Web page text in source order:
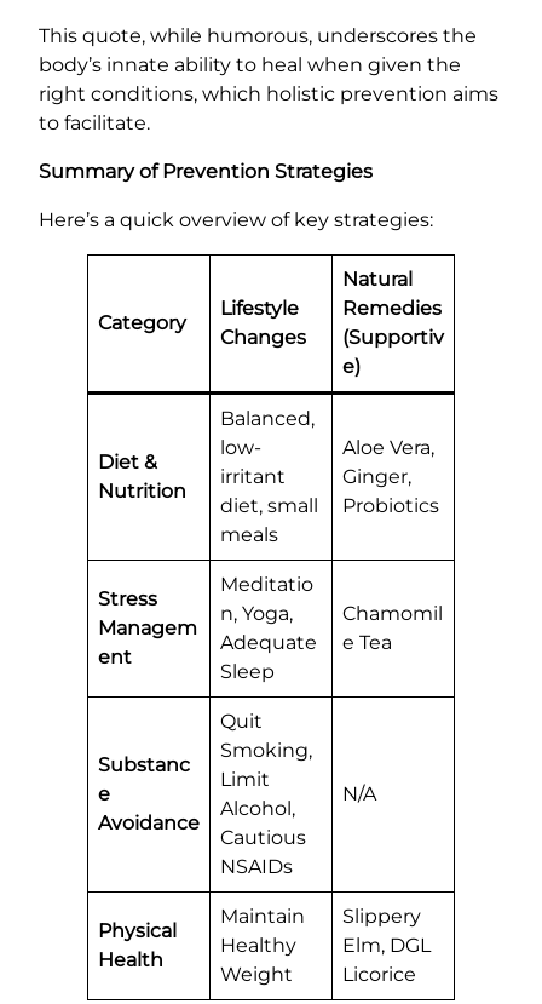
This quote, while humorous, underscores the
body’s innate ability to heal when given the
right conditions, which holistic prevention aims
to facilitate.
Summary of Prevention Strategies
Here’s a quick overview of key strategies:
Category
Lifestyle
Changes
Natural
Remedies
(Supportiv
e)
Diet &
Nutrition
Balanced,
low-
irritant
diet, small
meals
Aloe Vera,
Ginger,
Probiotics
Stress
Managem
ent
Meditatio
n, Yoga,
Adequate
Sleep
Chamomil
e Tea
Substanc
e
Avoidance
Quit
Smoking,
Limit
Alcohol,
Cautious
NSAIDs
N/A
Physical
Health
Maintain
Healthy
Weight
Slippery
Elm, DGL
Licorice